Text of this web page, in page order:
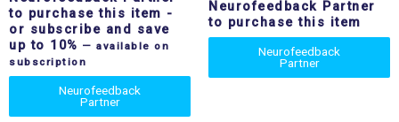
to purchase this item -
or subscribe and save
up to 10% — available on
subscription
Neurofeedback
Partner
Neurofeedback Partner
to purchase this item
Neurofeedback
Partner